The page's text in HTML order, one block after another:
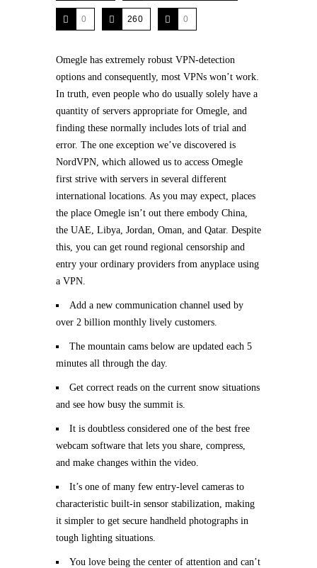
0 260 0
Omegle has extremely robust VPN-detection
options and consequently, most VPNs won’t work.
In truth, even people who do usually solely have a
quantity of servers appropriate for Omegle, and
finding these normally includes lots of trial and
error. The one exception we’ve discovered is
NordVPN, which allowed us to access Omegle
first strive with servers in several different
international locations. As you may expect, places
the place Omegle isn’t out there embody China,
the UAE, Libya, Jordan, Oman, and Qatar. Despite
this, you can get round regional censorship and
entry your ordinary providers from anyplace using
a VPN.
Add a new communication channel used by
over 2 billion monthly lively customers.
The mountain cams below are updated each 5
minutes all through the day.
Get correct reads on the current snow situations
and see how busy the summit is.
It is doubtless considered one of the best free
webcam software that lets you share, compress,
and make changes within the video.
It’s one of many few entry-level cameras to
characteristic built-in sensor stabilization, making
it simpler to get secure handheld photographs in
tough lighting situations.
You love being the center of attention and can’t